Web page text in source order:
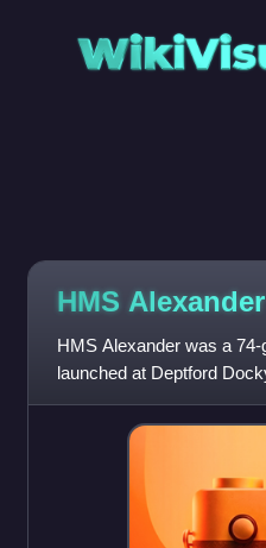
HMS
HMS Alexander was a
launched at Deptford
the French, and later